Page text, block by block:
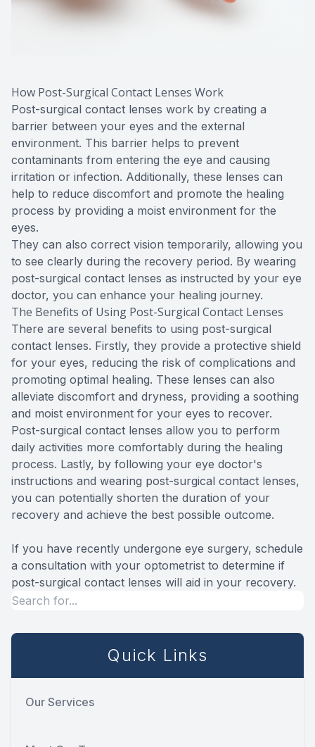
How Post-Surgical Contact Lenses Work
Post-surgical contact lenses work by creating a
barrier between your eyes and the external
environment. This barrier helps to prevent
contaminants from entering the eye and causing
irritation or infection. Additionally, these lenses can
help to reduce discomfort and promote the healing
process by providing a moist environment for the
eyes.
They can also correct vision temporarily, allowing you
to see clearly during the recovery period. By wearing
post-surgical contact lenses as instructed by your eye
doctor, you can enhance your healing journey.
The Benefits of Using Post-Surgical Contact Lenses
There are several benefits to using post-surgical
contact lenses. Firstly, they provide a protective shield
for your eyes, reducing the risk of complications and
promoting optimal healing. These lenses can also
alleviate discomfort and dryness, providing a soothing
and moist environment for your eyes to recover.
Post-surgical contact lenses allow you to perform
daily activities more comfortably during the healing
process. Lastly, by following your eye doctor's
instructions and wearing post-surgical contact lenses,
you can potentially shorten the duration of your
recovery and achieve the best possible outcome.
If you have recently undergone eye surgery, schedule
a consultation with your optometrist to determine if
post-surgical contact lenses will aid in your recovery.
Quick Links
Our Services